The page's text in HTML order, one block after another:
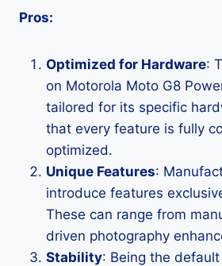
Pros:
Optimized for Hardware:
on Motorola Moto G8
tailored for its specific
that every feature is fully
optimized.
Unique Features:
introduce features
These can range from
driven photography
Stability: Being the